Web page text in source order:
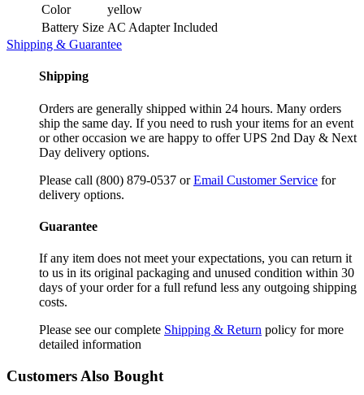
Color
yellow
Battery Size AC Adapter Included
Shipping & Guarantee
Shipping
Orders are generally shipped within 24 hours. Many orders
ship the same day. If you need to rush your items for an event
or other occasion we are happy to offer UPS 2nd Day & Next
Day delivery options.
Please call (800) 879-0537 orEmail Customer Service for
delivery options.
Guarantee
If any item does not meet your expectations, you can return it
to us in its original packaging and unused condition within 30
days of your order for a full refund less any outgoing shipping
costs.
Please see our complete Shipping & Return policy for more
detailed information
Customers Also Bought